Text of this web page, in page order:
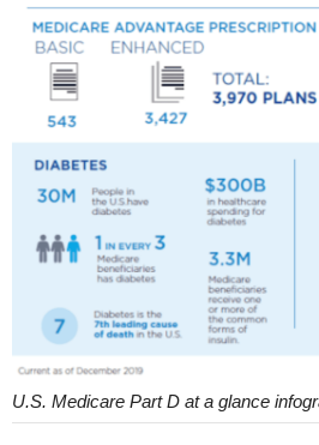
U.S. Medicare Part D at a glance